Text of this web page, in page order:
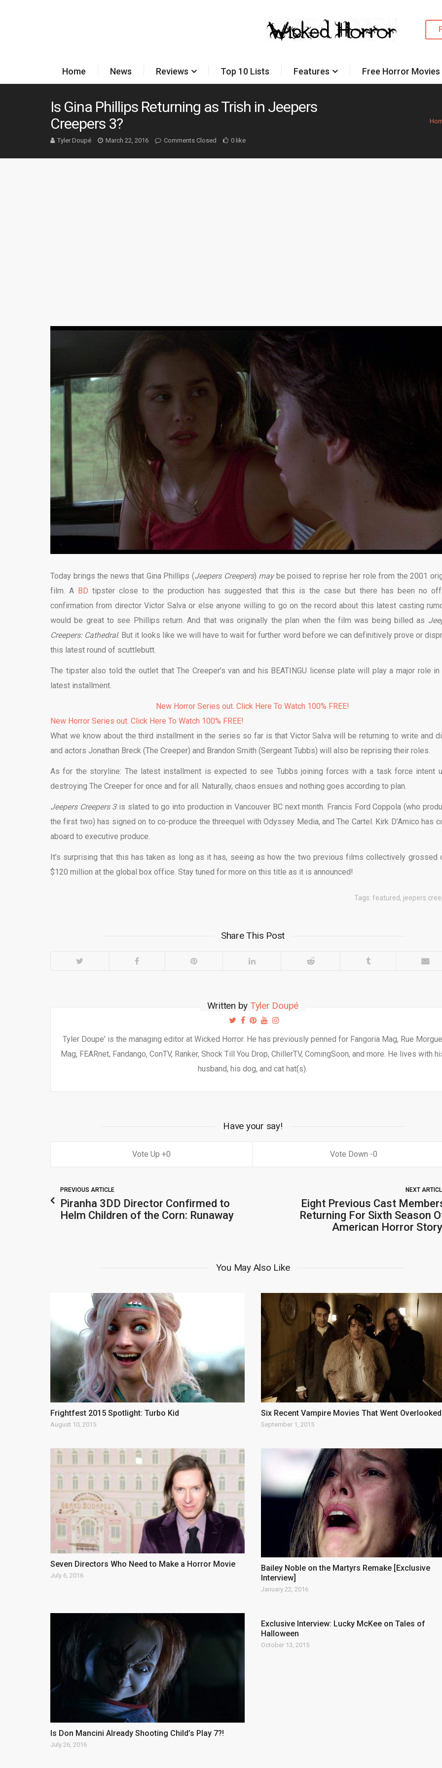
Home News Reviews Top 10 Lists Features Free Horror
Is Gina Phillips Returning as Trish in Jeepers
Creepers 3?
Tyler Doupé March 22, 2016 Comments Closed 0 like
Today brings the news that Gina Phillips (Jeepers Creepers) maybe poised to reprise her role from the 2001
film. A BD tipster close to the production has suggested that this is the case but there has been no
confirmation from director Victor Salva or else anyone willing to go on the record about this latest casting
would be great to see Phillips return. And that was originally the plan when the film was being billed as
Creepers: Cathedral. But it looks like we will have to wait for further word before we can definitively prove or
this latest round of scuttlebutt.
The tipster also told the outlet that The Creeper’s van and his BEATINGU license plate will play a major role in
latest installment.
New Horror Series out. Click Here To Watch 100% FREE!
New Horror Series out. Click Here To Watch 100% FREE!
What we know about the third installment in the series so far is that Victor Salva will be returning to write and
and actors Jonathan Breck (The Creeper) and Brandon Smith (Sergeant Tubbs) will also be reprising their roles.
As for the storyline: The latest installment is expected to see Tubbs joining forces with a task force intent
destroying The Creeper for once and for all. Naturally, chaos ensues and nothing goes according to plan.
Jeepers Creepers 3 is slated to go into production in Vancouver BC next month. Francis Ford Coppola (who
the first two) has signed on to co-produce the threequel with Odyssey Media, and The Cartel. Kirk D’Amico has
aboard to executive produce.
It’s surprising that this has taken as long as it has, seeing as how the two previous films collectively grossed
$120 million at the global box office. Stay tuned for more on this title as it is announced!
Tags: featured, jeepers
Share This Post
Written by Tyler Doupé
Tyler Doupe' is the managing editor at Wicked Horror. He has previously penned for Fangoria Mag, Rue Morgue
Mag, FEARnet, Fandango, ConTV, Ranker, Shock Till You Drop, ChillerTV, ComingSoon, and more. He lives with
husband, his dog, and cat hat(s).
Have your say!
0 0
PREVIOUS ARTICLE
Piranha 3DD Director Confirmed to
Helm Children of the Corn: Runaway
NEXT
Eight Previous Cast
Returning For Sixth Season
American Horror
You May Also Like
Frightfest 2015 Spotlight: Turbo Kid
August 10, 2015
Six Recent Vampire Movies That Went Overlooked
September 1, 2015
Seven Directors Who Need to Make a Horror Movie
July 6, 2016
Bailey Noble on the Martyrs Remake [Exclusive
Interview]
January 22, 2016
Is Don Mancini Already Shooting Child’s Play 7?!
July 26, 2016
Exclusive Interview: Lucky McKee on Tales of
Halloween
October 13, 2015